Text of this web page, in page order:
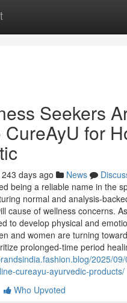
Seekers
CureAyU for
243 days ago News
being a reliable name in the
normal and analysis-
cause of wellness concerns.
to develop physical and
and women are turning
prolonged-time period
2025/
cureayu-ayurvedic-products/
Who Upvoted